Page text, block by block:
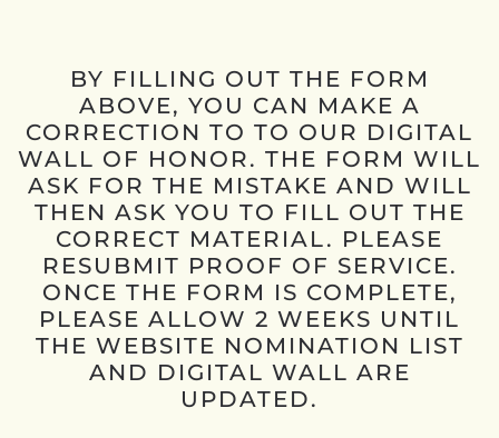
BY FILLING OUT THE FORM
ABOVE, YOU CAN MAKE A
CORRECTION TO TO OUR DIGITAL
WALL OF HONOR. THE FORM WILL
ASK FOR THE MISTAKE AND WILL
THEN ASK YOU TO FILL OUT THE
CORRECT MATERIAL. PLEASE
RESUBMIT PROOF OF SERVICE.
ONCE THE FORM IS COMPLETE,
PLEASE ALLOW 2 WEEKS UNTIL
THE WEBSITE NOMINATION LIST
AND DIGITAL WALL ARE
UPDATED.